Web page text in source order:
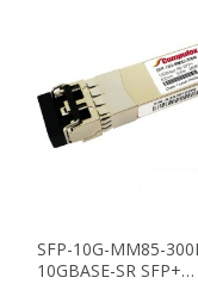
SFP-10G-MM85-
10GBASE-SR SFP+